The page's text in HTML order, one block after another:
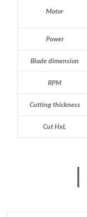
Motor
Power
Blade dimension
RPM
Cutting thickness
Cut HxL